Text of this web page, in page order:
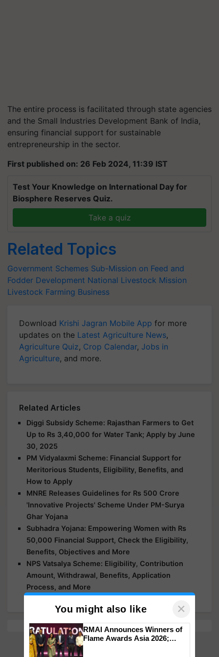
The entire process is facilitated through state agencies
and the Small Industries Development Bank of India,
ensuring financial support for sustainable
entrepreneurship in the sector.
First published on: 26 Feb 2024, 11:39 IST
Test Your Knowledge on International Day for
Biosphere Reserves Quiz.
Take a quiz
Related Topics
Government Schemes Sub-Mission on Feed and
Fodder Development National Livestock Mission
Livestock Farming Business
Download Krishi Jagran Mobile App for more
updates on the Latest Agriculture News,
Agriculture Quiz, Crop Calendar, Jobs in
Agriculture, and more.
Related Articles
Diggi Subsidy Scheme: Rajasthan Farmers to Get
Up to Rs 3,40,000 for Water Tank; Apply by June
30, 2025
PM Vidyalaxmi Scheme: Financial Support for
Meritorious Students, Eligibility, Benefits, and
How to Apply
MNRE Releases Guidelines for Rs 500 Crore
'Innovative Projects' Scheme Under PM-Surya
Ghar Yojana
Subhadra Yojana: Empowering Women with Rs
50,000 Financial Support, Check the Eligibility,
Benefits, Objectives and More
NPS Vatsalya Scheme: Eligibility, Contribution
Amount, Withdrawal, Benefits, Application
Process, and More
You might also like ×
RMAI Announces Winners of
Flame Awards Asia 2026;